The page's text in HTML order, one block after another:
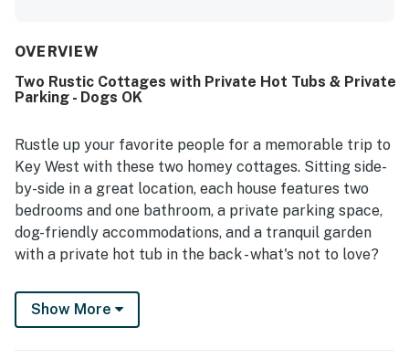
family trips and group getaways. The property was
stocked for a pleasant stay. Guests especially
appreciated the highly walkable location near Duval
along with the convenience of easy access and private
parking. Guests also enjoyed the hot tubs, grill, outdoor
shower, backyard space, and porch areas, which added to
the overall experience. The property was further noted
for responsive support, friendly staff, and a smooth
experience that left many guests eager to return.
OVERVIEW
Two Rustic Cottages with Private Hot Tubs & Private
Parking - Dogs OK
Rustle up your favorite people for a memorable trip to
Key West with these two homey cottages. Sitting side-
by-side in a great location, each house features two
bedrooms and one bathroom, a private parking space,
dog-friendly accommodations, and a tranquil garden
with a private hot tub in the back - what's not to love?
Located half a block from all the excitement of Duval
Street, you can walk to historical landmarks like the
Show More